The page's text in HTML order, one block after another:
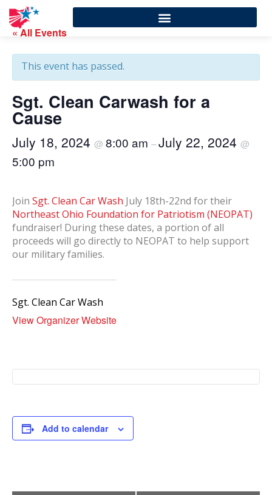
« All Events
This event has passed.
Sgt. Clean Carwash for a
Cause
July 18, 2024 @ 8:00 am –July 22, 2024 @
5:00 pm
Join Sgt. Clean Car Wash July 18th-22nd for their
Northeast Ohio Foundation for Patriotism (NEOPAT)
fundraiser! During these dates, a portion of all
proceeds will go directly to NEOPAT to help support
our military families.
Sgt. Clean Car Wash
View Organizer Website
Add to calendar